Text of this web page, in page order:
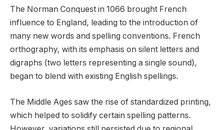
The Norman Conquest in 1066 brought French
influence to England, leading to the introduction of
many new words and spelling conventions. French
orthography, with its emphasis on silent letters and
digraphs (two letters representing a single sound),
began to blend with existing English spellings.
The Middle Ages saw the rise of standardized printing,
which helped to solidify certain spelling patterns.